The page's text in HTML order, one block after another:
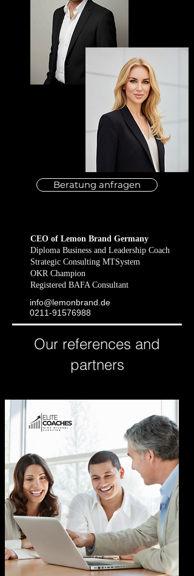
Beratung anfragen
CEO of Lemon Brand Germany
Diploma Business and Leadership Coach
Strategic Consulting MTSystem
OKR Champion
Registered BAFA Consultant
info@lemonbrand​.de
​0211-91576988
Our references and
partners